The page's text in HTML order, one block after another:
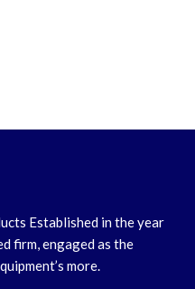
Established in the year
firm, engaged as the
more.